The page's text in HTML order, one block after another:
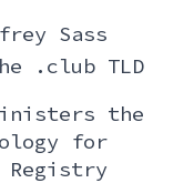
Sass
.club TLD
the
for
Registry